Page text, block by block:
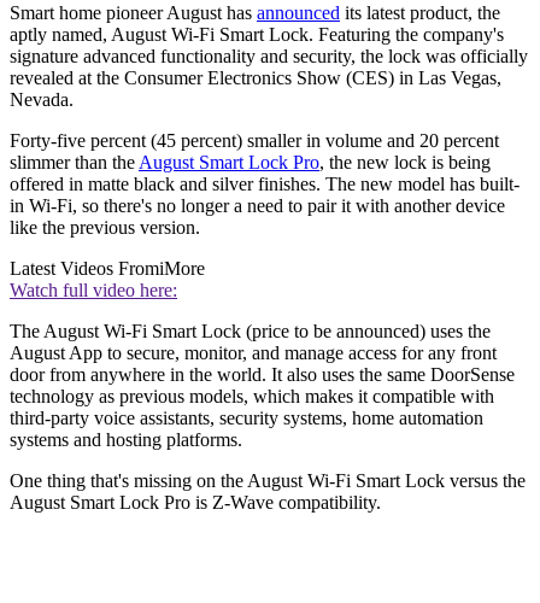
Smart home pioneer August has announced its latest product, the
aptly named, August Wi-Fi Smart Lock. Featuring the company's
signature advanced functionality and security, the lock was officially
revealed at the Consumer Electronics Show (CES) in Las Vegas,
Nevada.
Forty-five percent (45 percent) smaller in volume and 20 percent
slimmer than the August Smart Lock Pro, the new lock is being
offered in matte black and silver finishes. The new model has built-
in Wi-Fi, so there's no longer a need to pair it with another device
like the previous version.
Latest Videos FromiMore
Watch full video here:
The August Wi-Fi Smart Lock (price to be announced) uses the
August App to secure, monitor, and manage access for any front
door from anywhere in the world. It also uses the same DoorSense
technology as previous models, which makes it compatible with
third-party voice assistants, security systems, home automation
systems and hosting platforms.
One thing that's missing on the August Wi-Fi Smart Lock versus the
August Smart Lock Pro is Z-Wave compatibility.